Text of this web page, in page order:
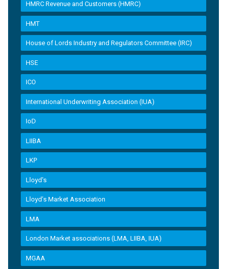
HMRC Revenue and Customers (HMRC)
HMT
House of Lords Industry and Regulators Committee (IRC)
HSE
ICO
International Underwriting Association (IUA)
IoD
LIIBA
LKP
Lloyd's
Lloyd’s Market Association
LMA
London Market associations (LMA, LIIBA, IUA)
MGAA